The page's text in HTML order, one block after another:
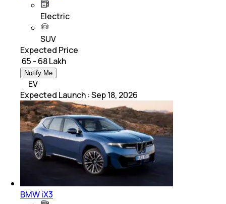
Electric
SUV
Expected Price
₹ 65 - 68 Lakh
Notify Me
EV
Expected Launch :Sep 18, 2026
BMW iX3